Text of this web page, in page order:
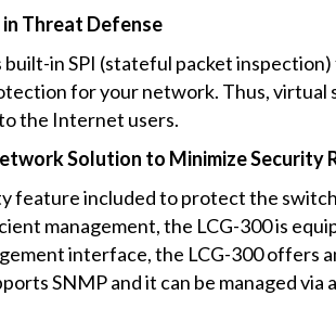
Threat Defense
built-in SPI (stateful packet
for your network. Thus,
the Internet users.
Solution to Minimize Security
feature included to protect the
management, the LCG-300 is
interface, the LCG-300 offers
SNMP and it can be managed